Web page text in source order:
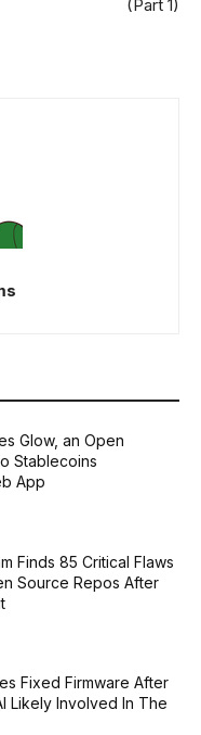
(Part 1)
Glow, an Open
Stablecoins
App
Finds 85 Critical Flaws
Source Repos After
Fixed Firmware After
Likely Involved In The